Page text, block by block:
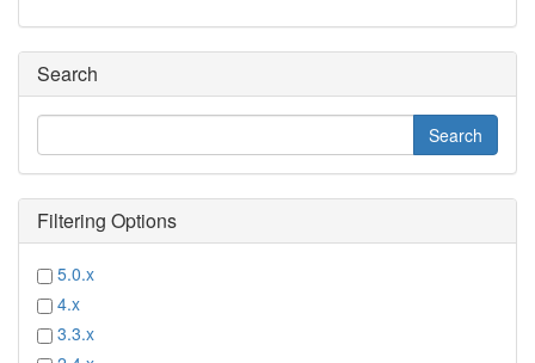
Search
Filtering Options
5.0.x
4.x
3.3.x